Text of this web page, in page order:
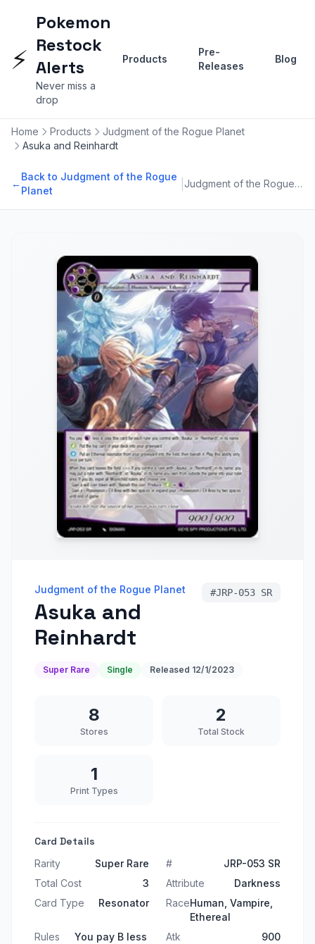
⚡
Pokemon
Restock
Alerts
Never miss a
drop
Products
Pre-
Releases
Blog
Home Products
Judgment of the Rogue Planet
Asuka and Reinhardt
←
Back to Judgment of the Rogue
Planet
Judgment of the Rogue Planet
Judgment of the Rogue Planet
Asuka and
Reinhardt
#JRP-053 SR
Super Rare Single Released 12/1/2023
8
Stores
2
Total Stock
1
Print Types
Card Details
Rarity Super Rare #
JRP-053 SR
Total Cost
3 Attribute
Darkness
Card Type
Resonator RaceHuman, Vampire,
Ethereal
Rules
You pay B less
Atk 900